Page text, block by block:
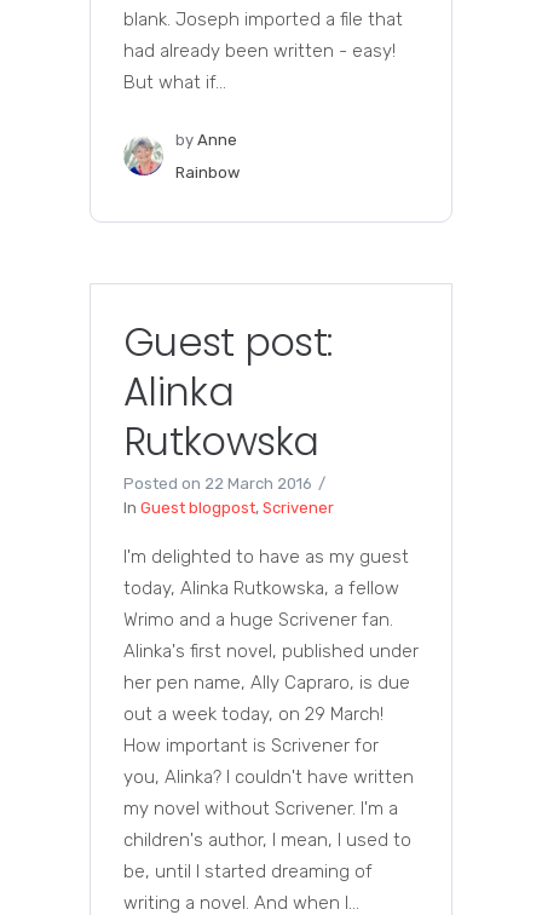
blank. Joseph imported a file that
had already been written - easy!
But what if...
by Anne
Rainbow
Guest post:
Alinka
Rutkowska
Posted on 22 March 2016
In Guest blogpost, Scrivener
I'm delighted to have as my guest
today, Alinka Rutkowska, a fellow
Wrimo and a huge Scrivener fan.
Alinka's first novel, published under
her pen name, Ally Capraro, is due
out a week today, on 29 March!
How important is Scrivener for
you, Alinka? I couldn't have written
my novel without Scrivener. I'm a
children's author, I mean, I used to
be, until I started dreaming of
writing a novel. And when I...